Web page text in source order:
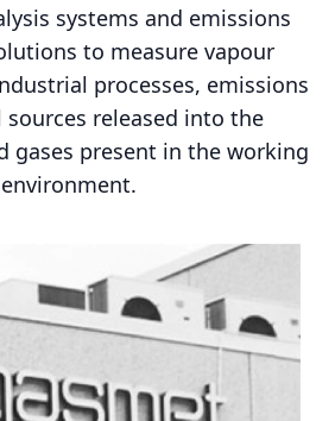
systems and emissions
to measure vapour
processes, emissions
released into the
gases present in the working
environment.